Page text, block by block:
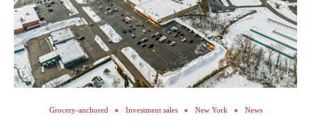
Grocery-anchored Investment sales New York News